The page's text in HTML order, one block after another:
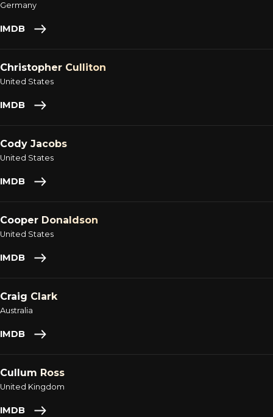
Germany
IMDB
Christopher Culliton
United States
IMDB
Cody Jacobs
United States
IMDB
Cooper Donaldson
United States
IMDB
Craig Clark
Australia
IMDB
Cullum Ross
United Kingdom
IMDB